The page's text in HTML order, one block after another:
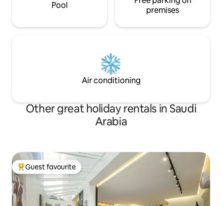
Pool
premises
Air conditioning
Other great holiday rentals in Saudi
Arabia
Top guest favourite
Guest favourite